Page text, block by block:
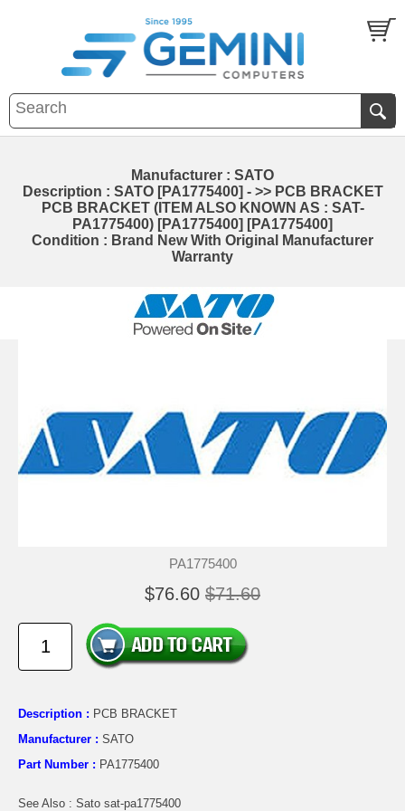
Manufacturer : SATO
Description : SATO [PA1775400] - >> PCB BRACKET
PCB BRACKET (ITEM ALSO KNOWN AS : SAT-
PA1775400) [PA1775400] [PA1775400]
Condition : Brand New With Original Manufacturer
Warranty
PA1775400
$76.60 $71.60
Description : PCB BRACKET
Manufacturer : SATO
Part Number : PA1775400
See Also : Sato sat-pa1775400